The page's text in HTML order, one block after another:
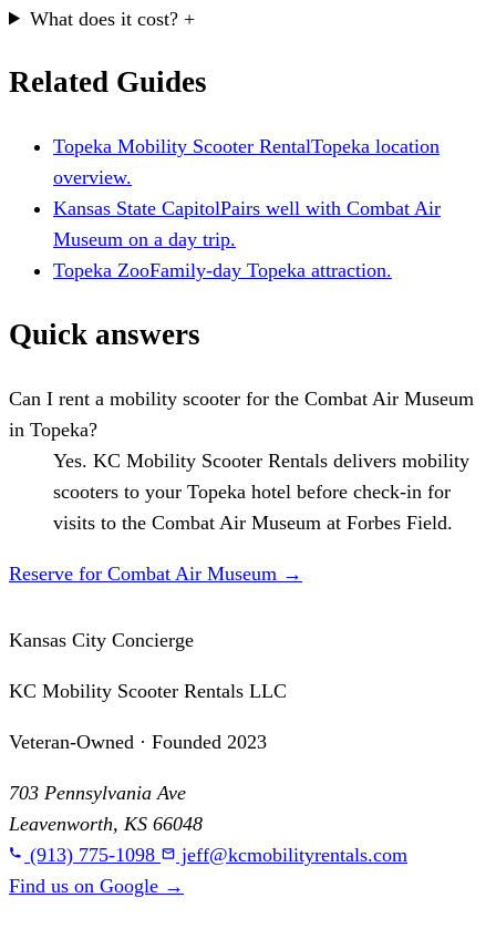
What does it cost? +
Related Guides
Topeka Mobility Scooter RentalTopeka location
overview.
Kansas State CapitolPairs well with Combat Air
Museum on a day trip.
Topeka ZooFamily-day Topeka attraction.
Quick answers
Can I rent a mobility scooter for the Combat Air Museum
in Topeka?
Yes. KC Mobility Scooter Rentals delivers mobility
scooters to your Topeka hotel before check-in for
visits to the Combat Air Museum at Forbes Field.
Reserve for Combat Air Museum →
Kansas City Concierge
KC Mobility Scooter Rentals LLC
Veteran-Owned · Founded 2023
703 Pennsylvania Ave
Leavenworth, KS 66048
(913) 775-1098
jeff@kcmobilityrentals.com
Find us on Google →